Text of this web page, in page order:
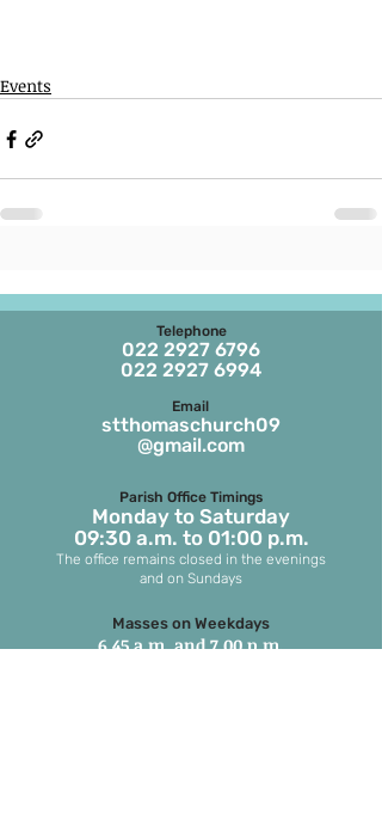
Events
Telephone
022 2927 6796
022 2927 6994
Email
stthomaschurch09
@gmail.com
Parish Office Timings
Monday to Saturday
09:30 a.m. to 01:00 p.m.
The office remains closed in the evenings
and on Sundays
Masses on Weekdays
6.45 a.m. and 7.00 p.m.